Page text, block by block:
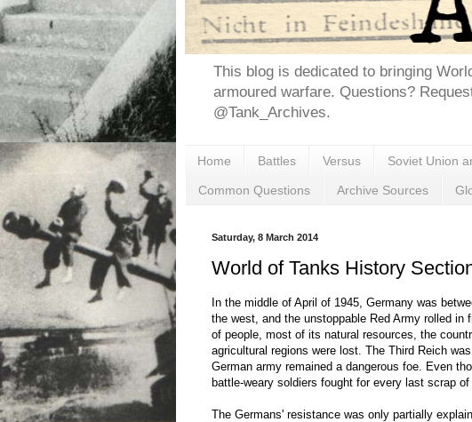
This blog is dedicated to bringing
armoured warfare. Questions?
@Tank_Archives.
Home Battles Versus Soviet Union
Common Questions Archive Sources
Saturday, 8 March 2014
World of Tanks History
In the middle of April of 1945, Germany was
the west, and the unstoppable Red Army rolled
of people, most of its natural resources, the
agricultural regions were lost. The Third Reich
German army remained a dangerous foe. Even
battle-weary soldiers fought for every last scrap of
The Germans' resistance was only partially